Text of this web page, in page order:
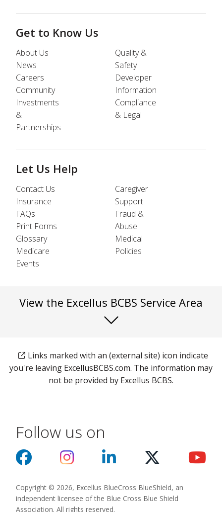
Get to Know Us
About Us
News
Careers
Community
Investments
&
Partnerships
Quality &
Safety
Developer
Information
Compliance
& Legal
Let Us Help
Contact Us
Insurance
FAQs
Print Forms
Glossary
Medicare
Events
Caregiver
Support
Fraud &
Abuse
Medical
Policies
View the Excellus BCBS Service Area
Links marked with an (external site) icon indicate
you're leaving ExcellusBCBS.com. The information may
not be provided by Excellus BCBS.
Follow us on
Copyright © 2026, Excellus BlueCross BlueShield, an
independent licensee of the Blue Cross Blue Shield
Association. All rights reserved.